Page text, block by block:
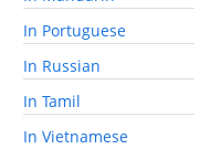
In Portuguese
In Russian
In Tamil
In Vietnamese